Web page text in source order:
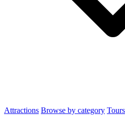
Attractions Browse by category